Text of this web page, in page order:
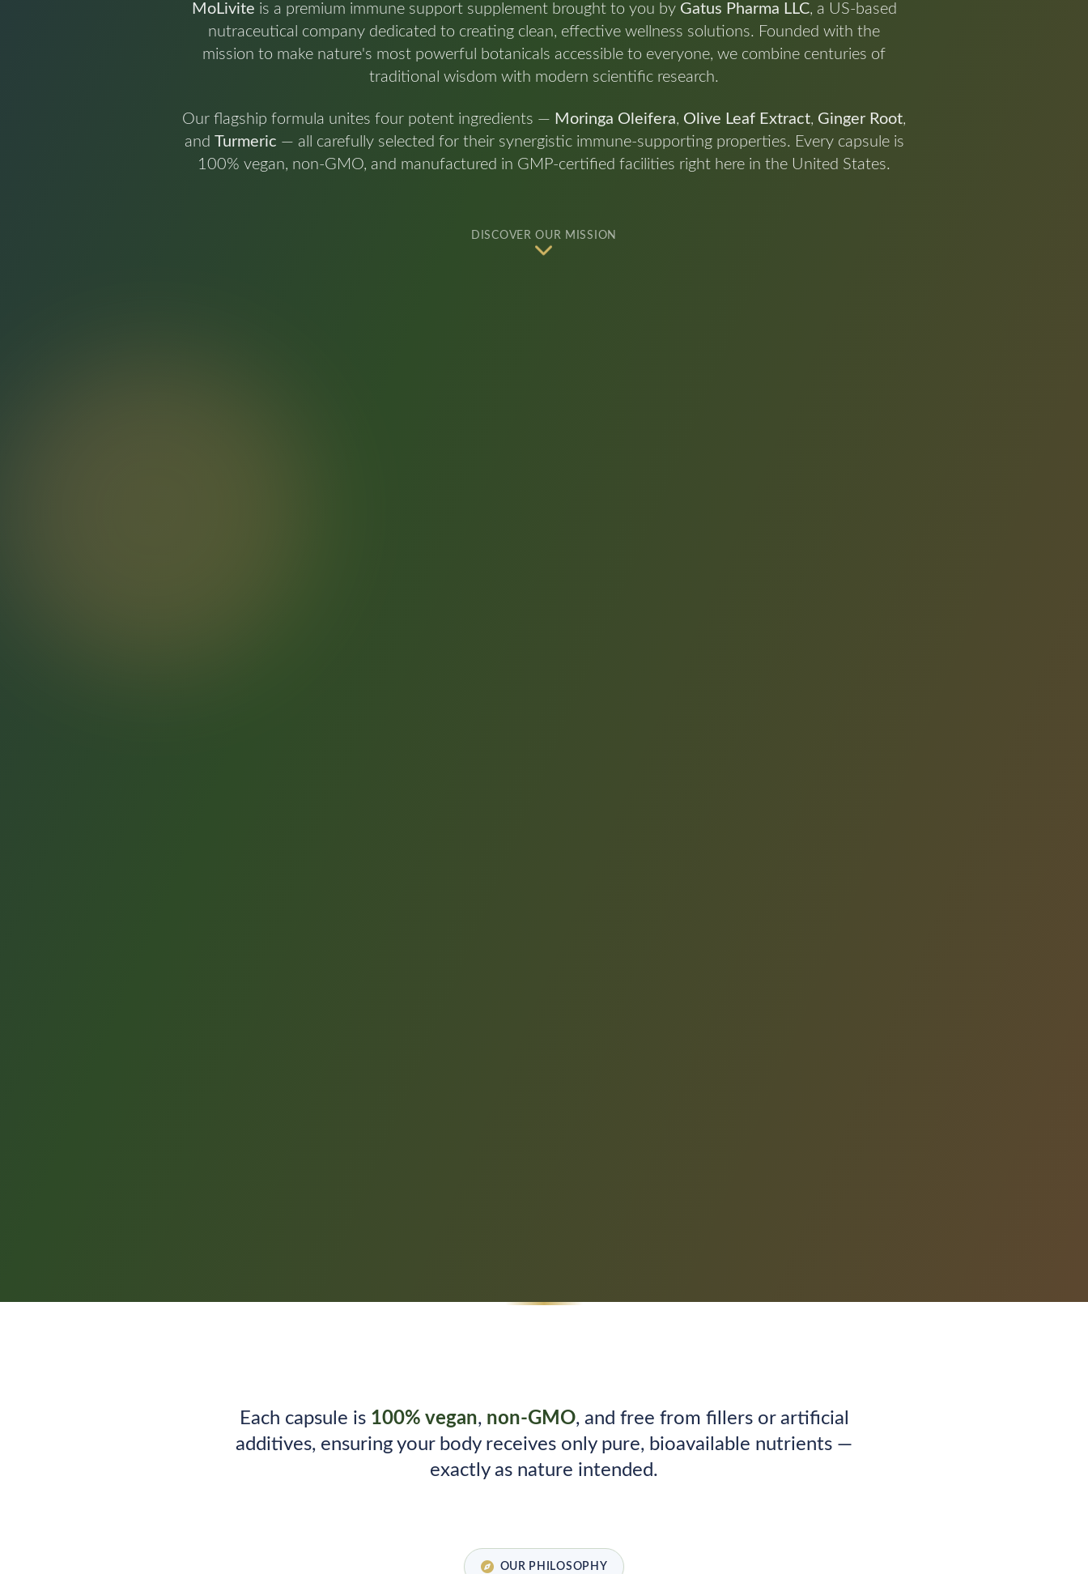
MoLivite is a premium immune support supplement brought to you by Gatus Pharma LLC, a US-based
nutraceutical company dedicated to creating clean, effective wellness solutions. Founded with the
mission to make nature's most powerful botanicals accessible to everyone, we combine centuries of
traditional wisdom with modern scientific research.
Our flagship formula unites four potent ingredients — Moringa Oleifera, Olive Leaf Extract, Ginger Root,
and Turmeric — all carefully selected for their synergistic immune-supporting properties. Every capsule is
100% vegan, non-GMO, and manufactured in GMP-certified facilities right here in the United States.
DISCOVER OUR MISSION
Each capsule is 100% vegan, non-GMO, and free from fillers or artificial
additives, ensuring your body receives only pure, bioavailable nutrients —
exactly as nature intended.
OUR PHILOSOPHY